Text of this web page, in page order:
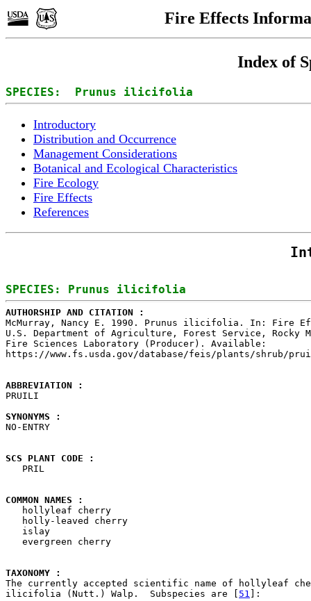
Fire Effects
Index of
SPECIES:  Prunus ilicifolia
Introductory
Distribution and Occurrence
Management Considerations
Botanical and Ecological Characteristics
Fire Ecology
Fire Effects
References
AUTHORSHIP AND CITATION :
McMurray, Nancy E. 1990. Prunus ilicifolia. In: Fire
U.S. Department of Agriculture, Forest Service, Rocky
Fire Sciences Laboratory (Producer). Available:
https://www.fs.usda.gov/database/feis/plants/shrub/
ABBREVIATION :
PRUILI
SYNONYMS :
NO-ENTRY
SCS PLANT CODE :
PRIL
COMMON NAMES :
hollyleaf cherry
   holly-leaved cherry
   islay
   evergreen cherry
TAXONOMY :
The currently accepted scientific name of hollyleaf
ilicifolia (Nutt.) Walp.  Subspecies are [ 51 ]: